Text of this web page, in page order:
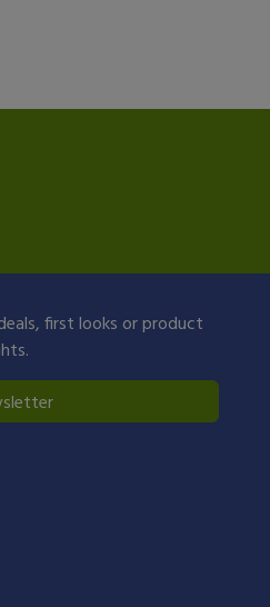
first looks or product